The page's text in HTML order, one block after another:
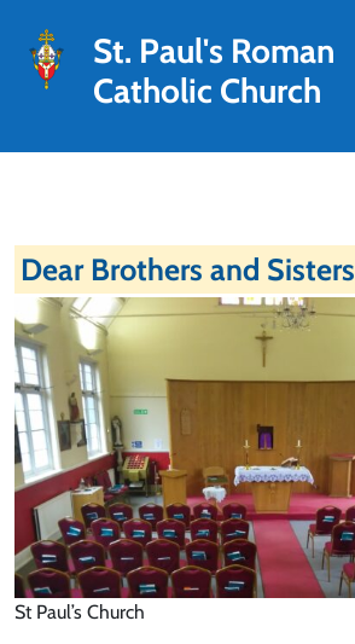
St. Paul's Roman
Catholic Church
Dear Brothers and Sisters
St Paul’s Church